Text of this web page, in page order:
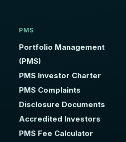
PMS
Portfolio Management
(PMS)
PMS Investor Charter
PMS Complaints
Disclosure Documents
Accredited Investors
PMS Fee Calculator